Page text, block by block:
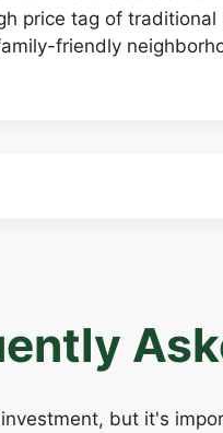
price tag of
friendly
but it's